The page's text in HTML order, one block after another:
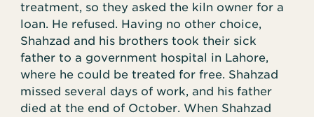
treatment, so they asked the kiln owner for a
loan. He refused. Having no other choice,
Shahzad and his brothers took their sick
father to a government hospital in Lahore,
where he could be treated for free. Shahzad
missed several days of work, and his father
died at the end of October. When Shahzad